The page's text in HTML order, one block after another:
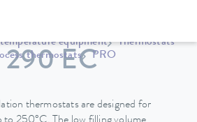
equipment
Thermostats
thermostats
PRO
290 EC
thermostats are designed for